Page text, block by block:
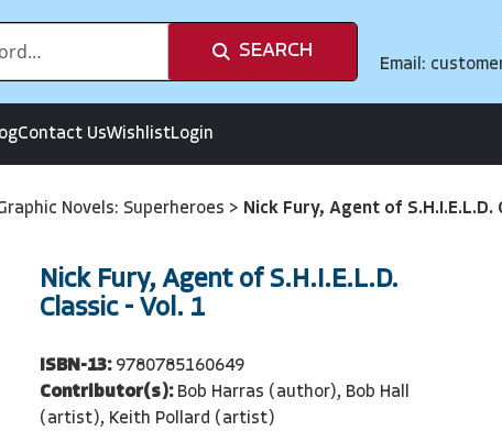
SEARCH
Email:
Contact UsWishlistLogin
Novels: Superheroes > Nick Fury, Agent of S.H.I.E.L.D.
Nick Fury, Agent of S.H.I.E.L.D.
Classic - Vol. 1
ISBN-13: 9780785160649
Contributor(s): Bob Harras (author), Bob Hall
(artist), Keith Pollard (artist)